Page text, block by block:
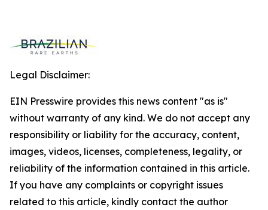
Legal Disclaimer:
EIN Presswire provides this news content "as is"
without warranty of any kind. We do not accept any
responsibility or liability for the accuracy, content,
images, videos, licenses, completeness, legality, or
reliability of the information contained in this article.
If you have any complaints or copyright issues
related to this article, kindly contact the author